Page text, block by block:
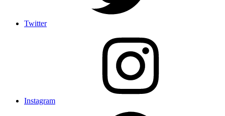
Twitter
Instagram